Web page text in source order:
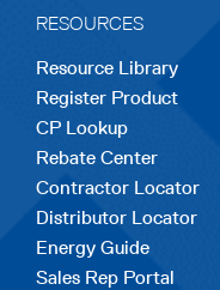
RESOURCES
Resource Library
Register Product
CP Lookup
Rebate Center
Contractor Locator
Distributor Locator
Energy Guide
Sales Rep Portal